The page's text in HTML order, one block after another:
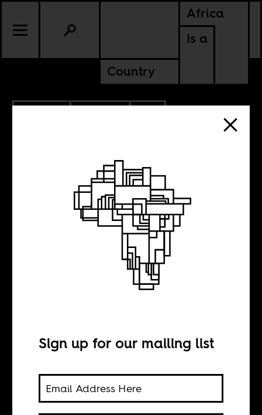
Africa
Is a
Country
CONTINENTAL
The arc of the
Gargi Bhattacharyya
Sign up for our mailing list